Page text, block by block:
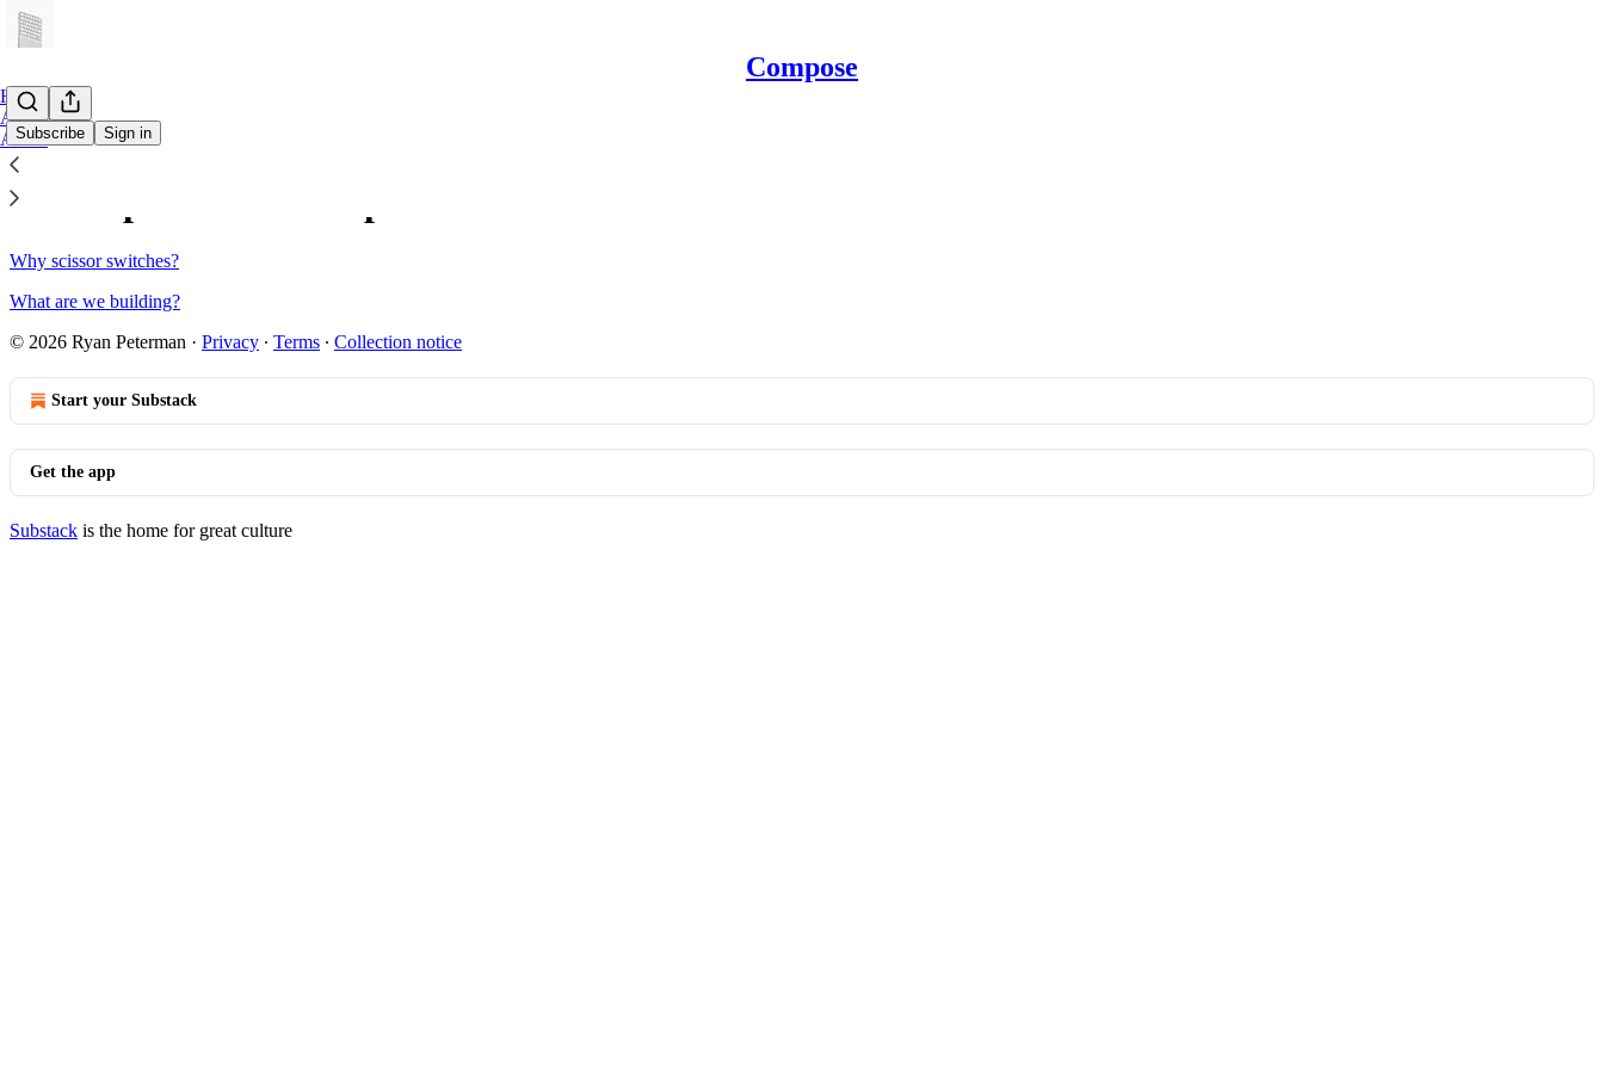
Compose
Subscribe Sign in
Home
Archive
About
Sitemap - 2025 - Compose
Why scissor switches?
What are we building?
© 2026 Ryan Peterman · Privacy ∙ Terms ∙ Collection notice
Start your Substack
Get the app
Substack is the home for great culture